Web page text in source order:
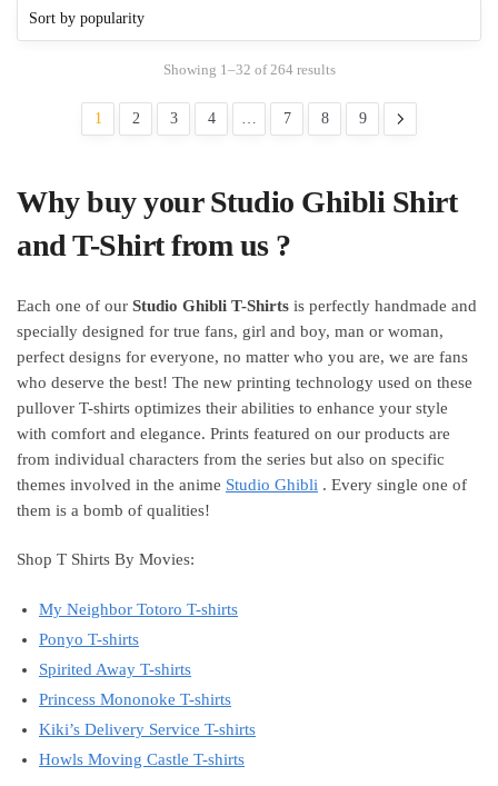
options
chosen
on
page
the
page
Showing 1–32 of 264 results
1 2 3 4 7 8 9
Why buy your Studio Ghibli Shirt
and T-Shirt from us ?
Each one of our Studio Ghibli T-Shirts is perfectly handmade and
specially designed for true fans, girl and boy, man or woman,
perfect designs for everyone, no matter who you are, we are fans
who deserve the best! The new printing technology used on these
pullover T-shirts optimizes their abilities to enhance your style
with comfort and elegance. Prints featured on our products are
from individual characters from the series but also on specific
themes involved in the anime Studio Ghibli . Every single one of
them is a bomb of qualities!
Shop T Shirts By Movies:
My Neighbor Totoro T-shirts
Ponyo T-shirts
Spirited Away T-shirts
Princess Mononoke T-shirts
Kiki’s Delivery Service T-shirts
Howls Moving Castle T-shirts